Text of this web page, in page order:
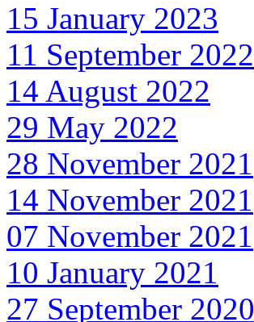
15 January 2023
11 September 2022
14 August 2022
29 May 2022
28 November 2021
14 November 2021
07 November 2021
10 January 2021
27 September 2020